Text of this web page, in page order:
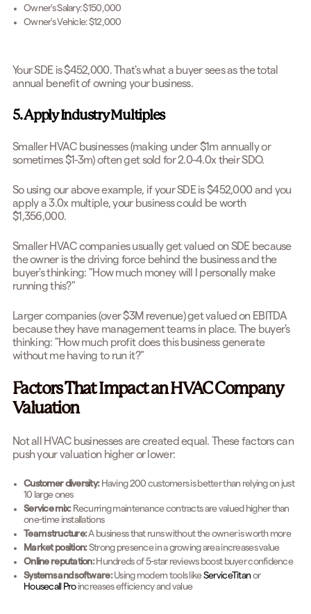
Owner's Salary: $150,000
Owner's Vehicle: $12,000
Your SDE is $452,000. That's what a buyer sees as the total
annual benefit of owning your business.
5. Apply Industry Multiples
Smaller HVAC businesses (making under $1m annually or
sometimes $1-3m) often get sold for 2.0-4.0x their SDO.
So using our above example, if your SDE is $452,000 and you
apply a 3.0x multiple, your business could be worth
$1,356,000.
Smaller HVAC companies usually get valued on SDE because
the owner is the driving force behind the business and the
buyer's thinking: "How much money will I personally make
running this?"
Larger companies (over $3M revenue) get valued on EBITDA
because they have management teams in place. The buyer's
thinking: "How much profit does this business generate
without me having to run it?"
Factors That Impact an HVAC Company
Valuation
Not all HVAC businesses are created equal. These factors can
push your valuation higher or lower:
Customer diversity:Having 200 customers is better than relying on just
10 large ones
Service mix:Recurring maintenance contracts are valued higher than
one-time installations
Team structure:A business that runs without the owner is worth more
Market position:Strong presence in a growing area increases value
Online reputation:Hundreds of 5-star reviews boost buyer confidence
Systems and software:Using modern tools likeServiceTitan or
Housecall Proincreases efficiency and value